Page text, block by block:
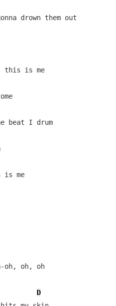
drown them out
I am who I'm meant to be, this is me
beat I drum
is me
oh, oh, oh
D